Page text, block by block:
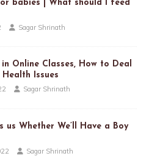
babies | What should I feed
Sagar Shrinath
Online Classes, How to Deal
Issues
Sagar Shrinath
us Whether We’ll Have a Boy
Sagar Shrinath